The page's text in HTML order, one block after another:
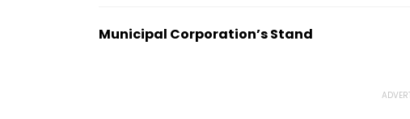
Municipal Corporation’s Stand